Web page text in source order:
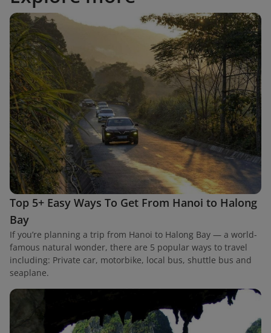
Top 5+ Easy Ways To Get From Hanoi to Halong
Bay
If you’re planning a trip from Hanoi to Halong Bay — a world-
famous natural wonder, there are 5 popular ways to travel
including: Private car, motorbike, local bus, shuttle bus and
seaplane.